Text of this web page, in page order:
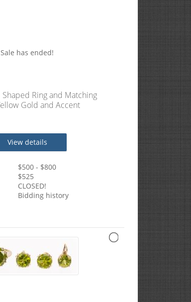
Sale has ended!
Shaped Ring and Matching
Gold and Accent
View details
$500- $800
$525
CLOSED!
Bidding history